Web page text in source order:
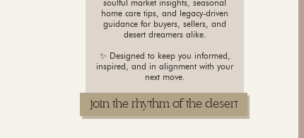
join the rhythm of the desert
soulful market insights, seasonal
home care tips, and legacy-driven
guidance for buyers, sellers, and
desert dreamers alike.
✨ Designed to keep you informed,
inspired, and in alignment with your
next move.